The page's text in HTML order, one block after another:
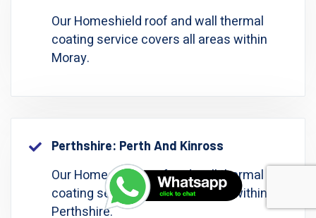
Our Homeshield roof and wall thermal
coating service covers all areas within
Moray.
Perthshire: Perth And Kinross
Our Homeshield roof and wall thermal
coating service covers all areas within
Perthshire.